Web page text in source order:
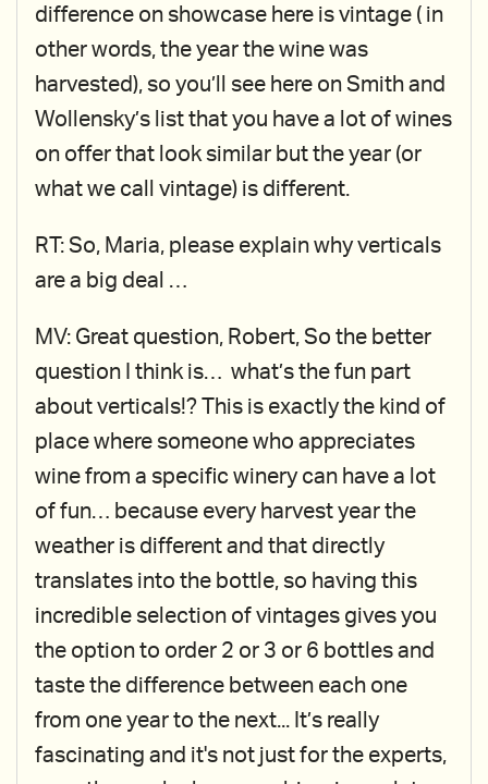
difference on showcase here is vintage ( in
other words, the year the wine was
harvested), so you’ll see here on Smith and
Wollensky’s list that you have a lot of wines
on offer that look similar but the year (or
what we call vintage) is different.
RT: So, Maria, please explain why verticals
are a big deal …
MV: Great question, Robert, So the better
question I think is… what’s the fun part
about verticals!? This is exactly the kind of
place where someone who appreciates
wine from a specific winery can have a lot
of fun… because every harvest year the
weather is different and that directly
translates into the bottle, so having this
incredible selection of vintages gives you
the option to order 2 or 3 or 6 bottles and
taste the difference between each one
from one year to the next... It’s really
fascinating and it's not just for the experts,